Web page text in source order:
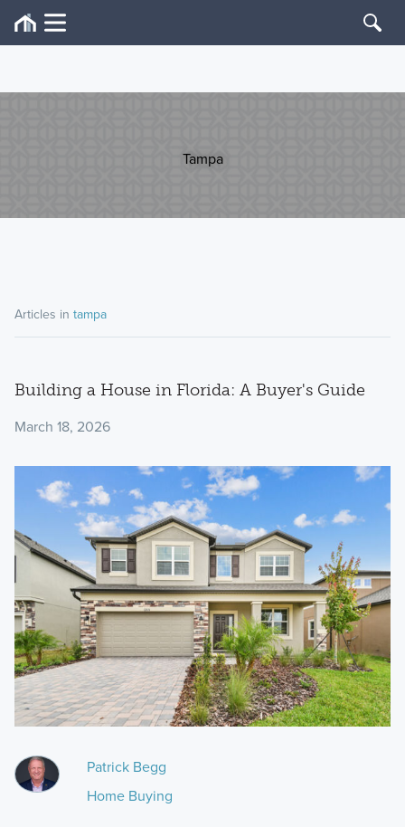
Tampa
Articles in tampa
Building a House in Florida: A Buyer's Guide
March 18, 2026
Patrick Begg
Home Buying